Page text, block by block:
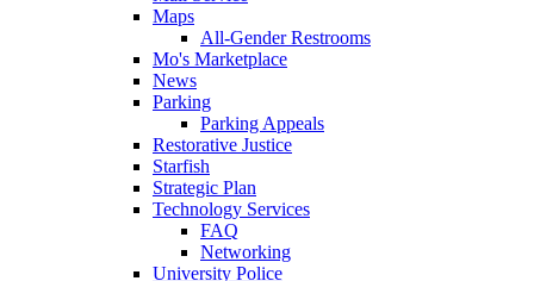
Maps
All-Gender Restrooms
Mo's Marketplace
News
Parking
Parking Appeals
Restorative Justice
Starfish
Strategic Plan
Technology Services
FAQ
Networking
University Police